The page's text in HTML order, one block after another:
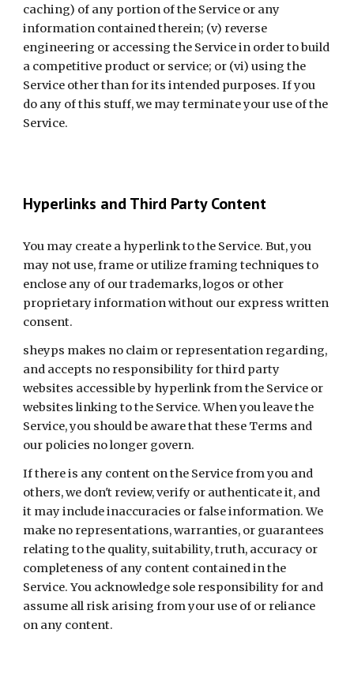
caching) of any portion of the Service or any
information contained therein; (v) reverse
engineering or accessing the Service in order to build
a competitive product or service; or (vi) using the
Service other than for its intended purposes. If you
do any of this stuff, we may terminate your use of the
Service.
Hyperlinks and Third Party Content
You may create a hyperlink to the Service. But, you
may not use, frame or utilize framing techniques to
enclose any of our trademarks, logos or other
proprietary information without our express written
consent.
sheyps makes no claim or representation regarding,
and accepts no responsibility for third party
websites accessible by hyperlink from the Service or
websites linking to the Service. When you leave the
Service, you should be aware that these Terms and
our policies no longer govern.
If there is any content on the Service from you and
others, we don't review, verify or authenticate it, and
it may include inaccuracies or false information. We
make no representations, warranties, or guarantees
relating to the quality, suitability, truth, accuracy or
completeness of any content contained in the
Service. You acknowledge sole responsibility for and
assume all risk arising from your use of or reliance
on any content.